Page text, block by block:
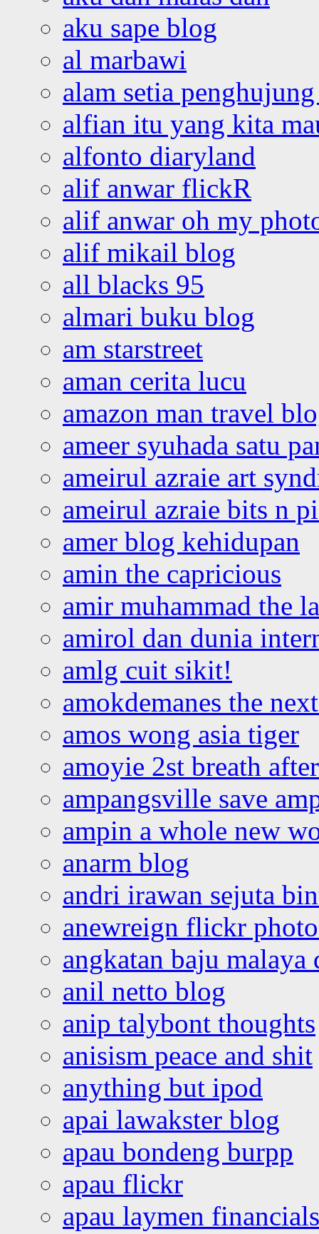
aku sape blog
al marbawi
alam setia
alfian itu yang kita
alfonto diaryland
alif anwar flickR
alif anwar oh my
alif mikail blog
all blacks 95
almari buku blog
am starstreet
aman cerita lucu
amazon man travel
ameer syuhada satu
ameirul azraie art
ameirul azraie bits n
amer blog kehidupan
amin the capricious
amir muhammad the
amirol dan dunia
amlg cuit sikit!
amokdemanes the
amos wong asia tiger
amoyie 2st breath
ampangsville save
ampin a whole new
anarm blog
andri irawan sejuta
anewreign flickr
angkatan baju malaya
anil netto blog
anip talybont thoughts
anisism peace and shit
anything but ipod
apai lawakster blog
apau bondeng burpp
apau flickr
apau laymen financials